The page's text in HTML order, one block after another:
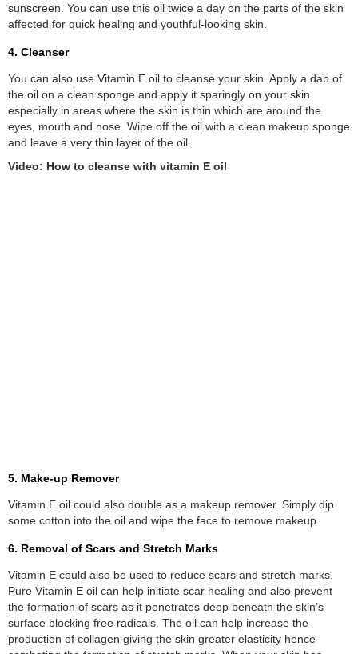
sunscreen. You can use this oil twice a day on the parts of the skin
affected for quick healing and youthful-looking skin.
4. Cleanser
You can also use Vitamin E oil to cleanse your skin. Apply a dab of
the oil on a clean sponge and apply it sparingly on your skin
especially in areas where the skin is thin which are around the
eyes, mouth and nose. Wipe off the oil with a clean makeup sponge
and leave a very thin layer of the oil.
Video: How to cleanse with vitamin E oil
5. Make-up Remover
Vitamin E oil could also double as a makeup remover. Simply dip
some cotton into the oil and wipe the face to remove makeup.
6. Removal of Scars and Stretch Marks
Vitamin E could also be used to reduce scars and stretch marks.
Pure Vitamin E oil can help initiate scar healing and also prevent
the formation of scars as it penetrates deep beneath the skin’s
surface blocking free radicals. The oil can help increase the
production of collagen giving the skin greater elasticity hence